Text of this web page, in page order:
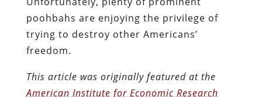
poohbahs are enjoying the privilege of
trying to destroy other Americans’
freedom.
This article was originally featured at the
American Institute for Economic Research